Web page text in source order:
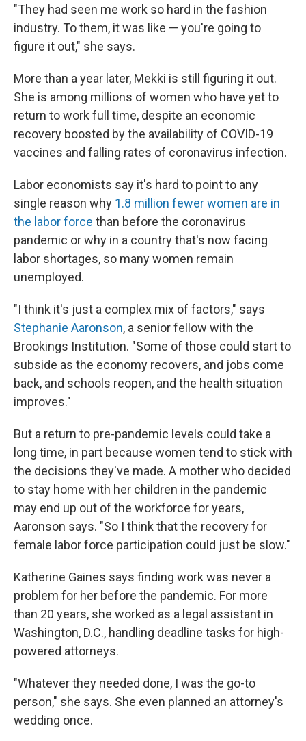
"They had seen me work so hard in the fashion
industry. To them, it was like — you're going to
figure it out," she says.
More than a year later, Mekki is still figuring it out.
She is among millions of women who have yet to
return to work full time, despite an economic
recovery boosted by the availability of COVID-19
vaccines and falling rates of coronavirus infection.
Labor economists say it's hard to point to any
single reason why 1.8 million fewer women are in
the labor force than before the coronavirus
pandemic or why in a country that's now facing
labor shortages, so many women remain
unemployed.
"I think it's just a complex mix of factors," says
Stephanie Aaronson, a senior fellow with the
Brookings Institution. "Some of those could start to
subside as the economy recovers, and jobs come
back, and schools reopen, and the health situation
improves."
But a return to pre-pandemic levels could take a
long time, in part because women tend to stick with
the decisions they've made. A mother who decided
to stay home with her children in the pandemic
may end up out of the workforce for years,
Aaronson says. "So I think that the recovery for
female labor force participation could just be slow."
Katherine Gaines says finding work was never a
problem for her before the pandemic. For more
than 20 years, she worked as a legal assistant in
Washington, D.C., handling deadline tasks for high-
powered attorneys.
"Whatever they needed done, I was the go-to
person," she says. She even planned an attorney's
wedding once.